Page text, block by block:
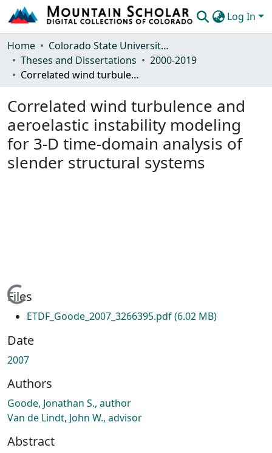
Log In
Communities & Collections
Browse Mountain Scholar
Home
Colorado State University, Fort Collins
Theses and Dissertations
2000-2019
Correlated wind turbulence and aeroelastic instability modeling for 3-D time-domain analysis of slender structural systems
Correlated wind turbulence and
aeroelastic instability modeling
for 3-D time-domain analysis of
slender structural systems
Loading...
Files
ETDF_Goode_2007_3266395.pdf(6.02 MB)
Date
2007
Authors
Goode, Jonathan S., author
Van de Lindt, John W., advisor
Abstract